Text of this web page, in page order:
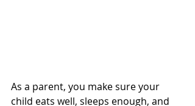
As a parent, you make sure your
child eats well, sleeps enough, and